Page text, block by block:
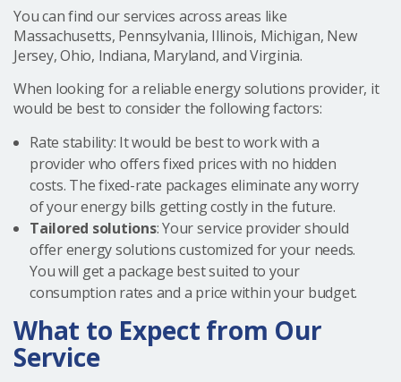
You can find our services across areas like
Massachusetts, Pennsylvania, Illinois, Michigan, New
Jersey, Ohio, Indiana, Maryland, and Virginia.
When looking for a reliable energy solutions provider, it
would be best to consider the following factors:
Rate stability: It would be best to work with a
provider who offers fixed prices with no hidden
costs. The fixed-rate packages eliminate any worry
of your energy bills getting costly in the future.
Tailored solutions: Your service provider should
offer energy solutions customized for your needs.
You will get a package best suited to your
consumption rates and a price within your budget.
What to Expect from Our
Service